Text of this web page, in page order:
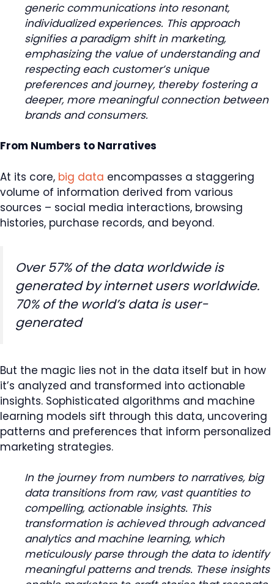
generic communications into resonant,
individualized experiences. This approach
signifies a paradigm shift in marketing,
emphasizing the value of understanding and
respecting each customer’s unique
preferences and journey, thereby fostering a
deeper, more meaningful connection between
brands and consumers.
From Numbers to Narratives
At its core, big data encompasses a staggering
volume of information derived from various
sources – social media interactions, browsing
histories, purchase records, and beyond.
Over 57% of the data worldwide is
generated by internet users worldwide.
70% of the world’s data is user-
generated
But the magic lies not in the data itself but in how
it’s analyzed and transformed into actionable
insights. Sophisticated algorithms and machine
learning models sift through this data, uncovering
patterns and preferences that inform personalized
marketing strategies.
In the journey from numbers to narratives, big
data transitions from raw, vast quantities to
compelling, actionable insights. This
transformation is achieved through advanced
analytics and machine learning, which
meticulously parse through the data to identify
meaningful patterns and trends. These insights